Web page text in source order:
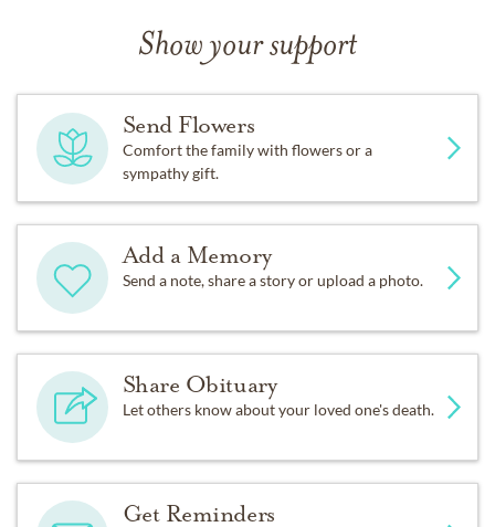
Show your support
Send Flowers
Comfort the family with flowers or a
sympathy gift.
Add a Memory
Send a note, share a story or upload a photo.
Share Obituary
Let others know about your loved one's death.
Get Reminders